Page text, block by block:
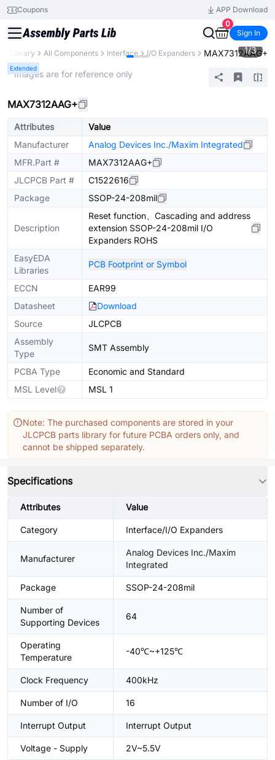
Coupons
APP Download
0
Sign In
Library All Components Interface I/O Expanders MAX7312AAG+
Extended
1/3
* Images are for reference only
MAX7312AAG+
Attributes
Value
Manufacturer
Analog Devices Inc./Maxim Integrated
MFR.Part #
MAX7312AAG+
JLCPCB Part #
C1522616
Package
SSOP-24-208mil
Description
Reset function、Cascading and address
extension SSOP-24-208mil I/O
Expanders ROHS
EasyEDA
Libraries
PCB Footprint or Symbol
ECCN
EAR99
Datasheet
Download
Source
JLCPCB
Assembly
Type
SMT Assembly
PCBA Type
Economic and Standard
MSL Level
MSL 1
Note: The purchased components are stored in your
JLCPCB parts library for future PCBA orders only, and
cannot be shipped separately.
Specifications
Attributes Value
Category Interface/I/O Expanders
Manufacturer
Analog Devices Inc./Maxim
Integrated
Package SSOP-24-208mil
Number of
Supporting Devices
64
Operating
Temperature
-40℃~+125℃
Clock Frequency 400kHz
Number of I/O 16
Interrupt Output Interrupt Output
Voltage - Supply 2V~5.5V